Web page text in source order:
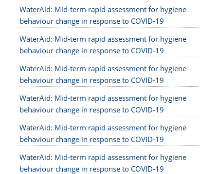
WaterAid: Mid-term rapid assessment for hygiene
behaviour change in response to COVID-19
WaterAid: Mid-term rapid assessment for hygiene
behaviour change in response to COVID-19
WaterAid: Mid-term rapid assessment for hygiene
behaviour change in response to COVID-19
WaterAid: Mid-term rapid assessment for hygiene
behaviour change in response to COVID-19
WaterAid: Mid-term rapid assessment for hygiene
behaviour change in response to COVID-19
WaterAid: Mid-term rapid assessment for hygiene
behaviour change in response to COVID-19